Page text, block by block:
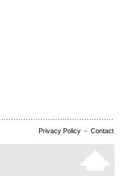
Privacy Policy - Contact